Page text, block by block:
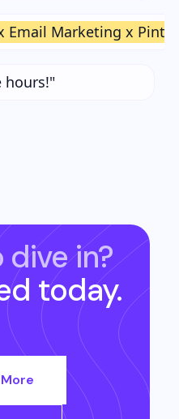
Email Marketing x
hours!"
dive in?
today.